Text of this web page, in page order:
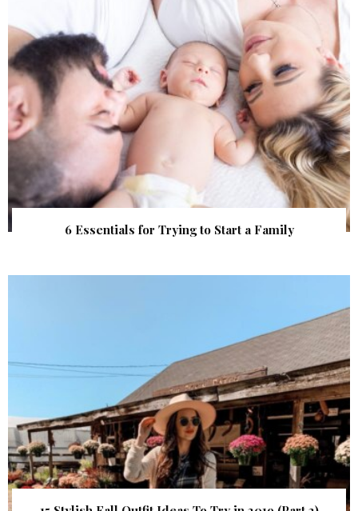
6 Essentials for Trying to Start a Family